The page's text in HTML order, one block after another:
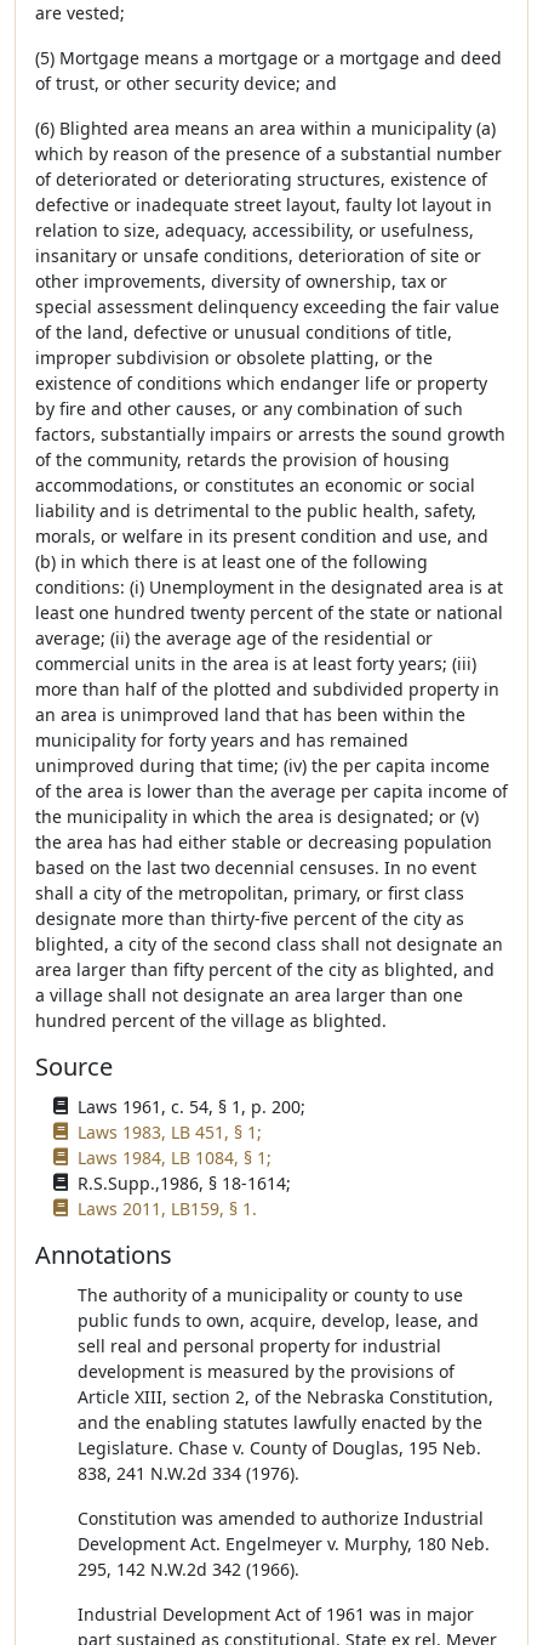
are vested;
(5) Mortgage means a mortgage or a mortgage and deed
of trust, or other security device; and
(6) Blighted area means an area within a municipality (a)
which by reason of the presence of a substantial number
of deteriorated or deteriorating structures, existence of
defective or inadequate street layout, faulty lot layout in
relation to size, adequacy, accessibility, or usefulness,
insanitary or unsafe conditions, deterioration of site or
other improvements, diversity of ownership, tax or
special assessment delinquency exceeding the fair value
of the land, defective or unusual conditions of title,
improper subdivision or obsolete platting, or the
existence of conditions which endanger life or property
by fire and other causes, or any combination of such
factors, substantially impairs or arrests the sound growth
of the community, retards the provision of housing
accommodations, or constitutes an economic or social
liability and is detrimental to the public health, safety,
morals, or welfare in its present condition and use, and
(b) in which there is at least one of the following
conditions: (i) Unemployment in the designated area is at
least one hundred twenty percent of the state or national
average; (ii) the average age of the residential or
commercial units in the area is at least forty years; (iii)
more than half of the plotted and subdivided property in
an area is unimproved land that has been within the
municipality for forty years and has remained
unimproved during that time; (iv) the per capita income
of the area is lower than the average per capita income of
the municipality in which the area is designated; or (v)
the area has had either stable or decreasing population
based on the last two decennial censuses. In no event
shall a city of the metropolitan, primary, or first class
designate more than thirty-five percent of the city as
blighted, a city of the second class shall not designate an
area larger than fifty percent of the city as blighted, and
a village shall not designate an area larger than one
hundred percent of the village as blighted.
Source
Laws 1961, c. 54, § 1, p. 200;
Laws 1983, LB 451, § 1;
Laws 1984, LB 1084, § 1;
R.S.Supp.,1986, § 18-1614;
Laws 2011, LB159, § 1.
Annotations
The authority of a municipality or county to use
public funds to own, acquire, develop, lease, and
sell real and personal property for industrial
development is measured by the provisions of
Article XIII, section 2, of the Nebraska Constitution,
and the enabling statutes lawfully enacted by the
Legislature. Chase v. County of Douglas, 195 Neb.
838, 241 N.W.2d 334 (1976).
Constitution was amended to authorize Industrial
Development Act. Engelmeyer v. Murphy, 180 Neb.
295, 142 N.W.2d 342 (1966).
Industrial Development Act of 1961 was in major
part sustained as constitutional. State ex rel. Meyer